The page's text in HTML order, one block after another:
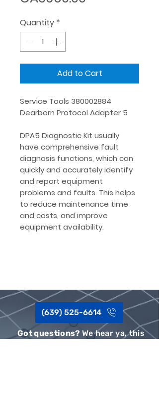
Quantity *
Add to Cart
Service Tools 380002884
Dearborn Protocol Adapter 5
DPA5 Diagnostic Kit usually
have comprehensive fault
diagnosis functions, which can
quickly and accurately identify
and report equipment
problems and faults. This helps
to reduce maintenance time
and costs, and improve
equipment availability.
(639) 525-6614
Got questions? We hear ya, this